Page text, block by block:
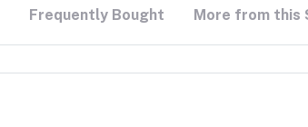
Frequently Bought More from this